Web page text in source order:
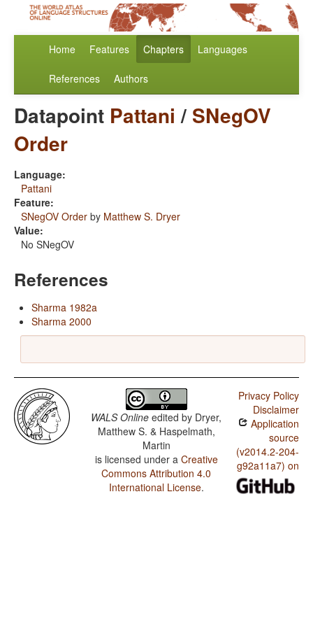
Home Features Chapters Languages
References Authors
Datapoint Pattani / SNegOV
Order
Language:
Pattani
Feature:
SNegOV Order by Matthew S. Dryer
Value:
No SNegOV
References
Sharma 1982a
Sharma 2000
WALS Online edited by Dryer,
Matthew S. & Haspelmath,
Martin
is licensed under a Creative
Commons Attribution 4.0
International License.
Privacy Policy
Disclaimer
Application
source
(v2014.2-204-
g92a11a7) on